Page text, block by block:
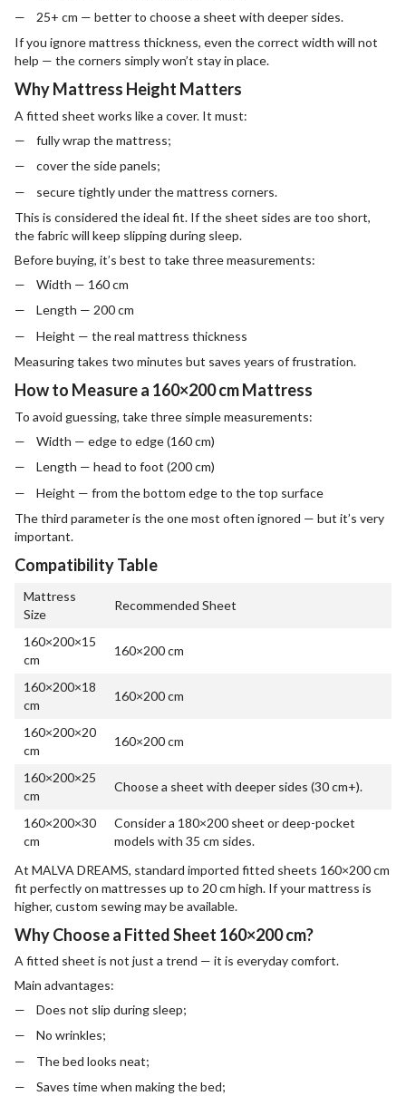
25+ cm — better to choose a sheet with deeper sides.
If you ignore mattress thickness, even the correct width will not
help — the corners simply won’t stay in place.
Why Mattress Height Matters
A fitted sheet works like a cover. It must:
fully wrap the mattress;
cover the side panels;
secure tightly under the mattress corners.
This is considered the ideal fit. If the sheet sides are too short,
the fabric will keep slipping during sleep.
Before buying, it’s best to take three measurements:
Width — 160 cm
Length — 200 cm
Height — the real mattress thickness
Measuring takes two minutes but saves years of frustration.
How to Measure a 160×200 cm Mattress
To avoid guessing, take three simple measurements:
Width — edge to edge (160 cm)
Length — head to foot (200 cm)
Height — from the bottom edge to the top surface
The third parameter is the one most often ignored — but it’s very
important.
Compatibility Table
Mattress
Size
Recommended Sheet
160×200×15
cm
160×200 cm
160×200×18
cm
160×200 cm
160×200×20
cm
160×200 cm
160×200×25
cm
Choose a sheet with deeper sides (30 cm+).
160×200×30
cm
Consider a 180×200 sheet or deep-pocket
models with 35 cm sides.
At MALVA DREAMS, standard imported fitted sheets 160×200 cm
fit perfectly on mattresses up to 20 cm high. If your mattress is
higher, custom sewing may be available.
Why Choose a Fitted Sheet 160×200 cm?
A fitted sheet is not just a trend — it is everyday comfort.
Main advantages:
Does not slip during sleep;
No wrinkles;
The bed looks neat;
Saves time when making the bed;